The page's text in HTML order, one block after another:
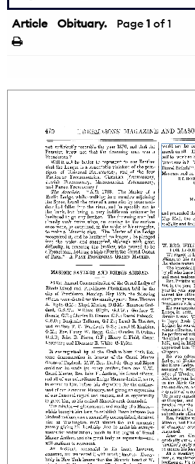
Article Obituary. Page 1 of 1